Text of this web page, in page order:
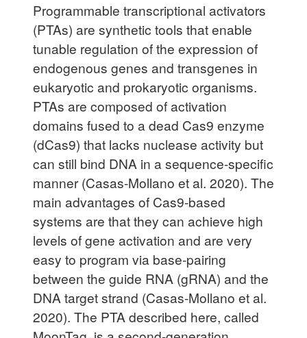
Programmable transcriptional activators
(PTAs) are synthetic tools that enable
tunable regulation of the expression of
endogenous genes and transgenes in
eukaryotic and prokaryotic organisms.
PTAs are composed of activation
domains fused to a dead Cas9 enzyme
(dCas9) that lacks nuclease activity but
can still bind DNA in a sequence-specific
manner (Casas-Mollano et al. 2020). The
main advantages of Cas9-based
systems are that they can achieve high
levels of gene activation and are very
easy to program via base-pairing
between the guide RNA (gRNA) and the
DNA target strand (Casas-Mollano et al.
2020). The PTA described here, called